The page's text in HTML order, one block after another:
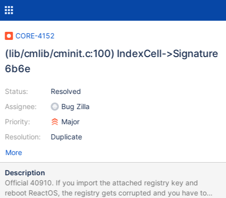
CORE-4152
(lib/cmlib/cminit.c:100) IndexCell->Signature
6b6e
Status:
Assignee:
Priority:
Resolution:
Resolved
Bug Zilla
Major
Duplicate
More
Description
Official 40910. If you import the attached registry key and
reboot ReactOS, the registry gets corrupted and you have to